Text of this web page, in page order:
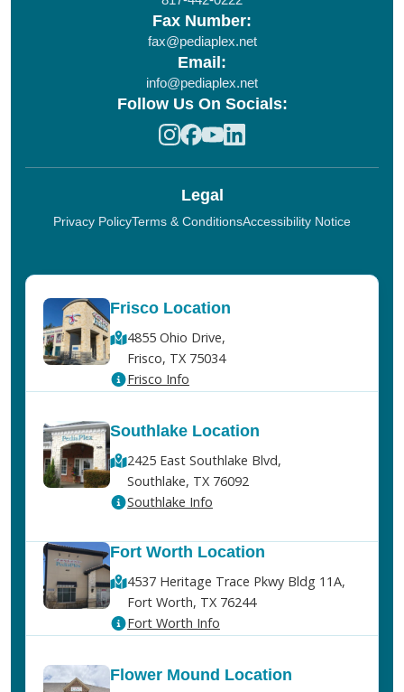
Fax Number:
fax@pediaplex.net
Email:
info@pediaplex.net
Follow Us On Socials:
Legal
Privacy PolicyTerms & ConditionsAccessibility Notice
Frisco Location
4855 Ohio Drive,
Frisco, TX 75034
Frisco Info
Southlake Location
2425 East Southlake Blvd,
Southlake, TX 76092
Southlake Info
Fort Worth Location
4537 Heritage Trace Pkwy Bldg 11A,
Fort Worth, TX 76244
Fort Worth Info
Flower Mound Location